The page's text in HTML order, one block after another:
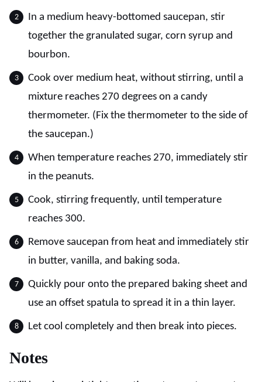
In a medium heavy-bottomed saucepan, stir
together the granulated sugar, corn syrup and
bourbon.
Cook over medium heat, without stirring, until a
mixture reaches 270 degrees on a candy
thermometer. (Fix the thermometer to the side of
the saucepan.)
When temperature reaches 270, immediately stir
in the peanuts.
Cook, stirring frequently, until temperature
reaches 300.
Remove saucepan from heat and immediately stir
in butter, vanilla, and baking soda.
Quickly pour onto the prepared baking sheet and
use an offset spatula to spread it in a thin layer.
Let cool completely and then break into pieces.
Notes